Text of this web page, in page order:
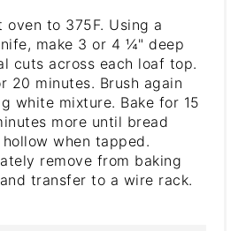
oven to 375F. Using a
make 3 or 4 ¼" deep
cuts across each loaf top.
20 minutes. Brush again
white mixture. Bake for 15
more until bread
hollow when tapped.
remove from baking
transfer to a wire rack.